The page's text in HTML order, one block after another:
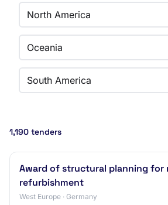
North America
Oceania
South America
1,190 tenders
Award of structural planning for
refurbishment
West Europe · Germany